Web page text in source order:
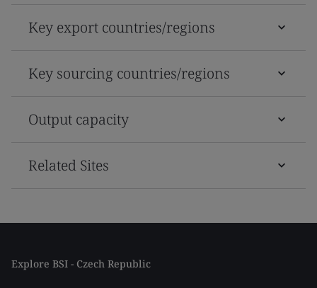
Key export countries/regions
Key sourcing countries/regions
Output capacity
Related Sites
Explore BSI - Czech Republic